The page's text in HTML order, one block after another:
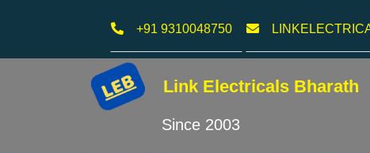
+91 9310048750
Link Electricals Bharath
Since 2003